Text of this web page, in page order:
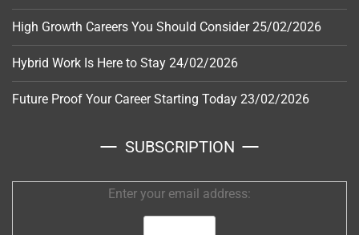
High Growth Careers You Should Consider 25/02/2026
Hybrid Work Is Here to Stay 24/02/2026
Future Proof Your Career Starting Today 23/02/2026
SUBSCRIPTION
Enter your email address: